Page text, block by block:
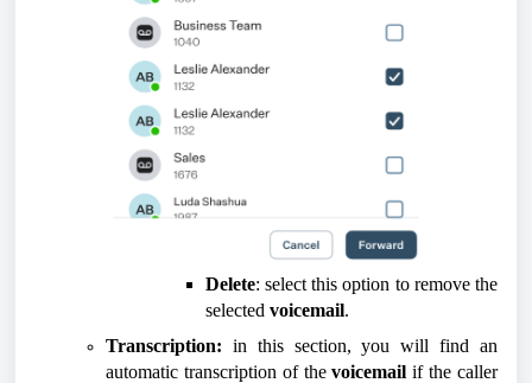
Delete: select this option to remove the
selected voicemail.
Transcription: in this section, you will find an
automatic transcription of thevoicemailif the caller